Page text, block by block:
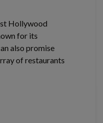
Hollywood
for its
also promise
of restaurants